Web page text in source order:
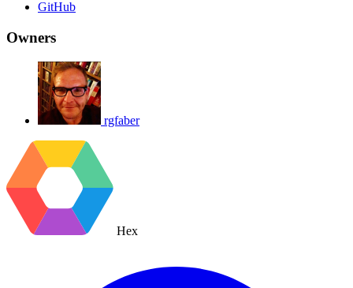
GitHub
Owners
rgfaber
Hex